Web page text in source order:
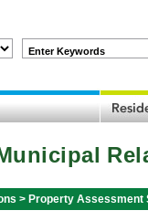
Enter Keywords
> Property Assessment